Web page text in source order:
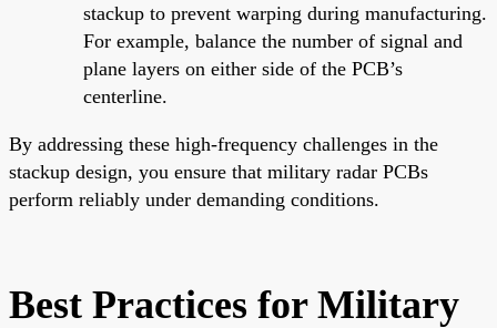
stackup to prevent warping during manufacturing.
For example, balance the number of signal and
plane layers on either side of the PCB’s
centerline.
By addressing these high-frequency challenges in the
stackup design, you ensure that military radar PCBs
perform reliably under demanding conditions.
Best Practices for Military